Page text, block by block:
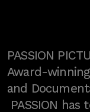
PASSION
Award-
and
PASSION